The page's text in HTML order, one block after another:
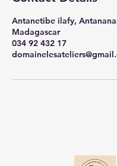
Antanetibe ilafy,
Madagascar
034 92 432 17